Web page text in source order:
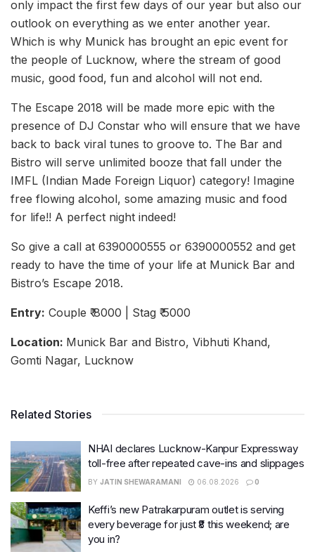
only impact the first few days of our year but also our
outlook on everything as we enter another year.
Which is why Munick has brought an epic event for
the people of Lucknow, where the stream of good
music, good food, fun and alcohol will not end.
The Escape 2018 will be made more epic with the
presence of DJ Constar who will ensure that we have
back to back viral tunes to groove to. The Bar and
Bistro will serve unlimited booze that fall under the
IMFL (Indian Made Foreign Liquor) category! Imagine
free flowing alcohol, some amazing music and food
for life!! A perfect night indeed!
So give a call at 6390000555 or 6390000552 and get
ready to have the time of your life at Munick Bar and
Bistro’s Escape 2018.
Entry: Couple ₹ 8000 | Stag ₹ 5000
Location: Munick Bar and Bistro, Vibhuti Khand,
Gomti Nagar, Lucknow
Related Stories
NHAI declares Lucknow-Kanpur Expressway
toll-free after repeated cave-ins and slippages
BY JATIN SHEWARAMANI 06.08.2026 0
Keffi’s new Patrakarpuram outlet is serving
every beverage for just ₹8 this weekend; are
you in?